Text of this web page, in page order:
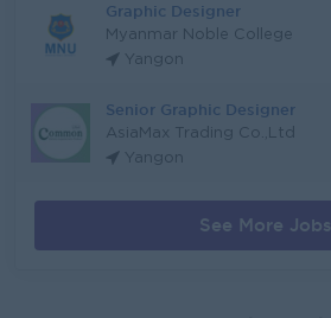
Graphic Designer
Myanmar Noble College
Yangon
Senior Graphic Designer
AsiaMax Trading Co.,Ltd
Yangon
See More Jobs